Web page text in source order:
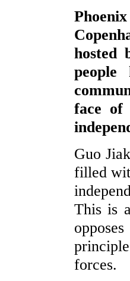
hosted
face of
Guo
filled
This is
forces.